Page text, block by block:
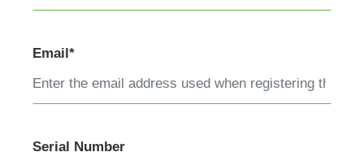
Email*
Serial Number